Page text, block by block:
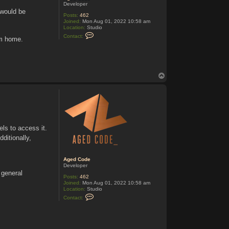
Developer
Posts: 462
Joined: Mon Aug 01, 2022 10:58 am
Location: Studio
Contact:
d
C
o
d
e
be
home.
Aged Code
Developer
Posts: 462
Joined: Mon Aug 01, 2022 10:58 am
Location: Studio
Contact:
to access it.